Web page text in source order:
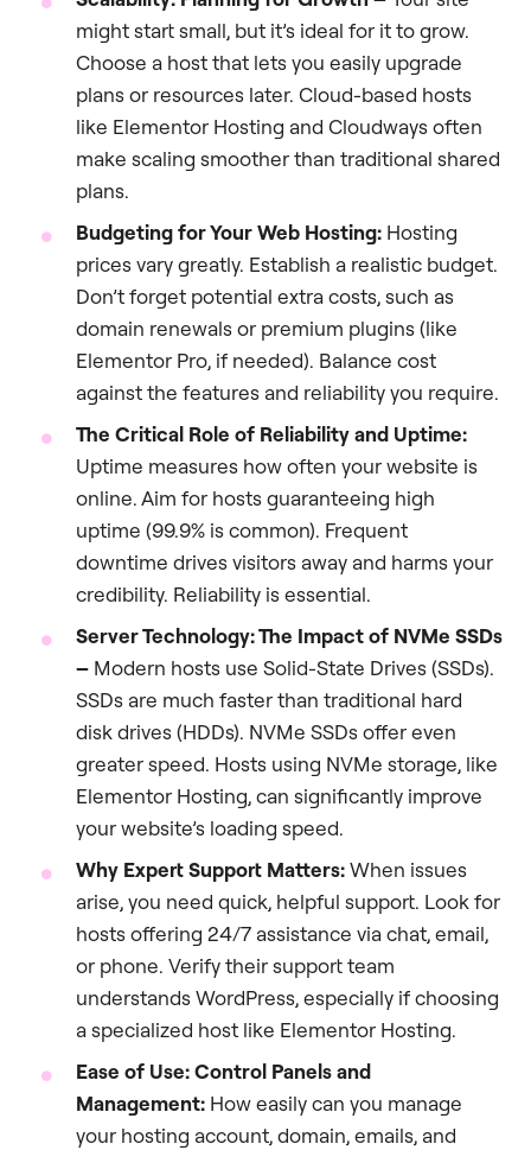
might start small, but it’s ideal for it to grow.
Choose a host that lets you easily upgrade
plans or resources later. Cloud-based hosts
like Elementor Hosting and Cloudways often
make scaling smoother than traditional shared
plans.
Budgeting for Your Web Hosting: Hosting
prices vary greatly. Establish a realistic budget.
Don’t forget potential extra costs, such as
domain renewals or premium plugins (like
Elementor Pro, if needed). Balance cost
against the features and reliability you require.
The Critical Role of Reliability and Uptime:
Uptime measures how often your website is
online. Aim for hosts guaranteeing high
uptime (99.9% is common). Frequent
downtime drives visitors away and harms your
credibility. Reliability is essential.
Server Technology: The Impact of NVMe SSDs
– Modern hosts use Solid-State Drives (SSDs).
SSDs are much faster than traditional hard
disk drives (HDDs). NVMe SSDs offer even
greater speed. Hosts using NVMe storage, like
Elementor Hosting, can significantly improve
your website’s loading speed.
Why Expert Support Matters:When issues
arise, you need quick, helpful support. Look for
hosts offering 24/7 assistance via chat, email,
or phone. Verify their support team
understands WordPress, especially if choosing
a specialized host like Elementor Hosting.
Ease of Use: Control Panels and
Management: How easily can you manage
your hosting account, domain, emails, and